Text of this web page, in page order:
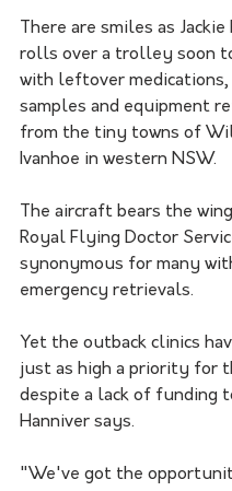
There are smiles as Jackie
rolls over a trolley soon
with leftover medications,
samples and equipment
from the tiny towns of
Ivanhoe in western NSW.
The aircraft bears the
Royal Flying Doctor
synonymous for many
emergency retrievals.
Yet the outback clinics
just as high a priority for
despite a lack of funding
Hanniver says.
"We've got the